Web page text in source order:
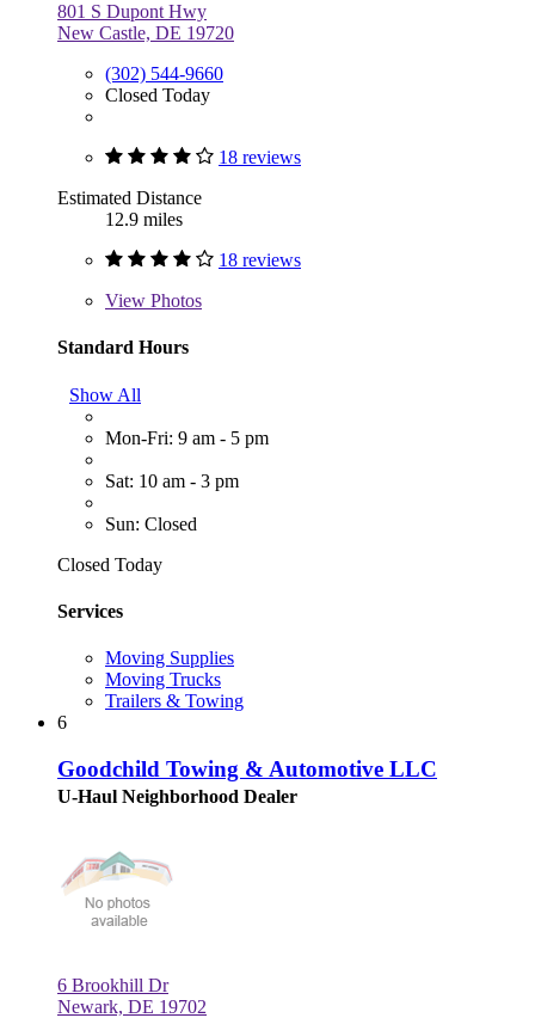
801 S Dupont Hwy
New Castle, DE 19720
(302) 544-9660
Closed Today
18 reviews
Estimated Distance
12.9 miles
18 reviews
View Photos
Standard Hours
Show All
Mon-Fri: 9 am - 5 pm
Sat: 10 am - 3 pm
Sun: Closed
Closed Today
Services
Moving Supplies
Moving Trucks
Trailers & Towing
6
Goodchild Towing & Automotive LLC
U-Haul Neighborhood Dealer
6 Brookhill Dr
Newark, DE 19702